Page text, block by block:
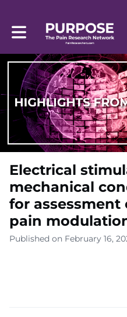
Toggle main navigation
Electrical
mechanical
for
pain
Published on February 16,